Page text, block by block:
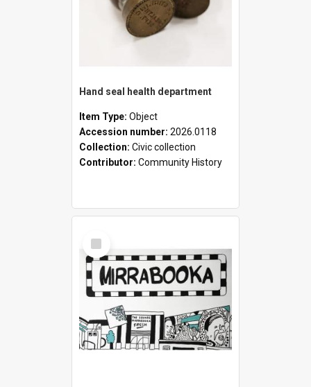
Hand seal health department
Item Type: Object
Accession number: 2026.0118
Collection: Civic collection
Contributor: Community History
Select
Item